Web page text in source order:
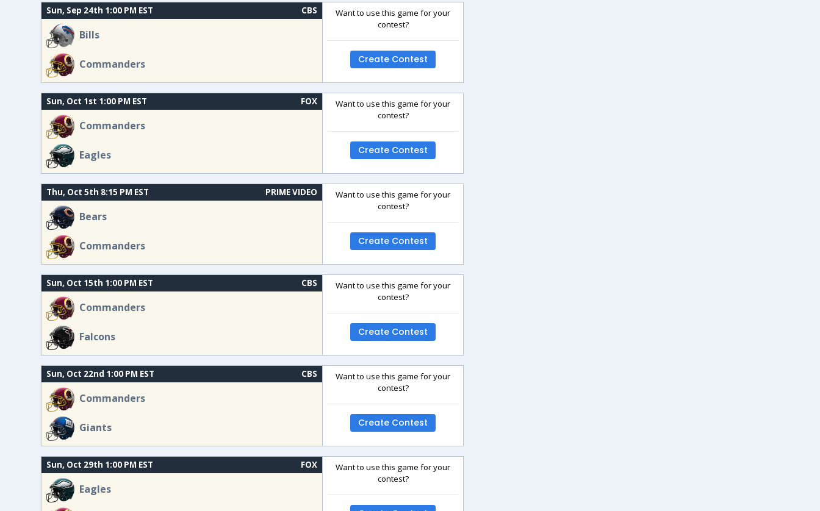
Sun, Sep 24th 1:00 PM EST CBS
Bills
Commanders
Want to use this game for your
contest?
Create Contest
Sun, Oct 1st 1:00 PM EST FOX
Commanders
Eagles
Want to use this game for your
contest?
Create Contest
Thu, Oct 5th 8:15 PM EST PRIME VIDEO
Bears
Commanders
Want to use this game for your
contest?
Create Contest
Sun, Oct 15th 1:00 PM EST CBS
Commanders
Falcons
Want to use this game for your
contest?
Create Contest
Sun, Oct 22nd 1:00 PM EST CBS
Commanders
Giants
Want to use this game for your
contest?
Create Contest
Sun, Oct 29th 1:00 PM EST FOX
Eagles
Want to use this game for your
contest?